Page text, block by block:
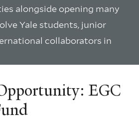
alongside opening many
Yale students, junior
collaborators in
EGC